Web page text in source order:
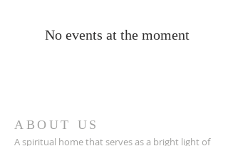
No events at the moment
ABOUT US
A spiritual home that serves as a bright light of